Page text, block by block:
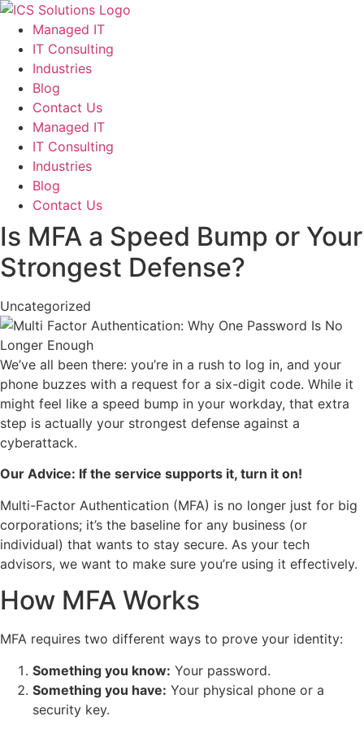
Managed IT
IT Consulting
Industries
Blog
Contact Us
Managed IT
IT Consulting
Industries
Blog
Contact Us
Is MFA a Speed Bump or Your
Strongest Defense?
Uncategorized
We’ve all been there: you’re in a rush to log in, and your
phone buzzes with a request for a six-digit code. While it
might feel like a speed bump in your workday, that extra
step is actually your strongest defense against a
cyberattack.
Our Advice: If the service supports it, turn it on!
Multi-Factor Authentication (MFA) is no longer just for big
corporations; it’s the baseline for any business (or
individual) that wants to stay secure. As your tech
advisors, we want to make sure you’re using it effectively.
How MFA Works
MFA requires two different ways to prove your identity:
Something you know: Your password.
Something you have: Your physical phone or a
security key.